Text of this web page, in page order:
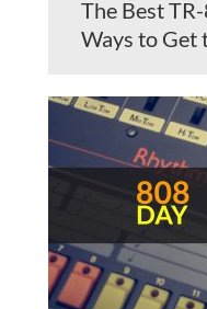
The Best
Ways to Get